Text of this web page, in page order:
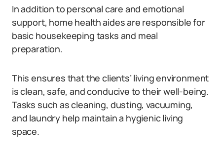
In addition to personal care and emotional
support, home health aides are responsible for
basic housekeeping tasks and meal
preparation.
This ensures that the clients’ living environment
is clean, safe, and conducive to their well-being.
Tasks such as cleaning, dusting, vacuuming,
and laundry help maintain a hygienic living
space.